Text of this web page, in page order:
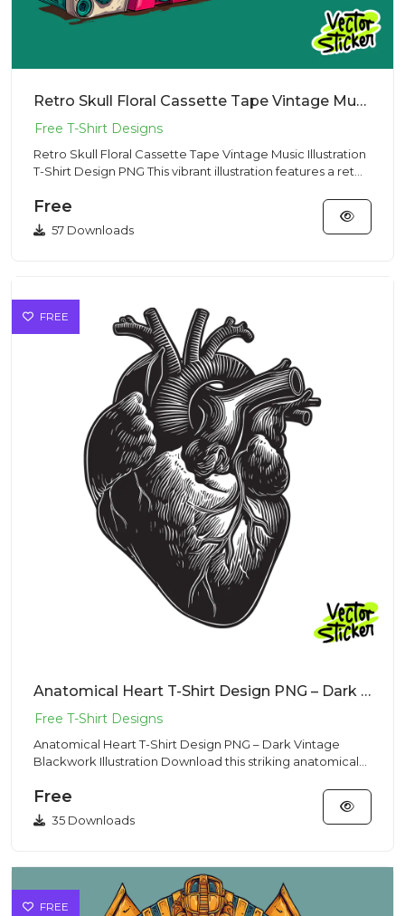
Retro Skull Floral Cassette Tape Vintage Music Illustration T-Shirt Design PNG
Retro Skull Floral Cassette Tape Vintage Music Illustration
T-Shirt Design PNG This vibrant illustration features a ret...
Free
57 Downloads
FREE
Anatomical Heart T-Shirt Design PNG – Dark Vintage Blackwork Illustration
Anatomical Heart T-Shirt Design PNG – Dark Vintage
Blackwork Illustration Download this striking anatomical
Free
35 Downloads
FREE